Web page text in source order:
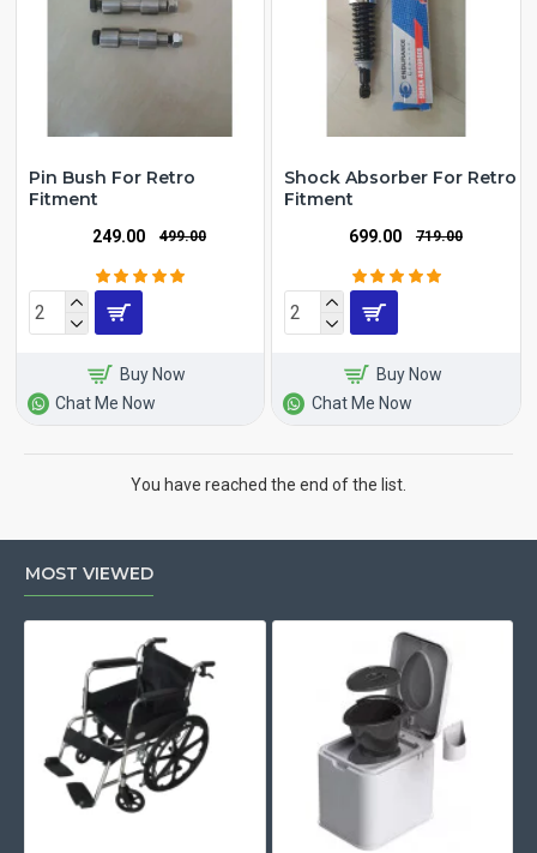
Pin Bush For Retro
Fitment
₹249.00 ₹499.00
Buy Now
Chat Me Now
Shock Absorber For Retro
Fitment
₹699.00 ₹719.00
Buy Now
Chat Me Now
You have reached the end of the list.
MOST VIEWED